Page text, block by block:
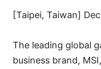
[Taipei, Taiwan]
The leading global
business brand,